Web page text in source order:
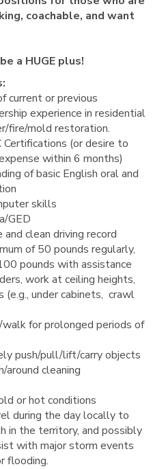
coachable, and want
a HUGE plus!
current or previous
experience in residential
fire/mold restoration.
(or desire to
within 6 months)
of basic English oral and
skills
GED
clean driving record
of 50 pounds regularly,
pounds with assistance
work at ceiling heights,
(e.g., under cabinets, crawl
for prolonged periods of
push/pull/lift/carry objects
cleaning
or hot conditions
during the day locally to
in the territory, and possibly
with major storm events
flooding.